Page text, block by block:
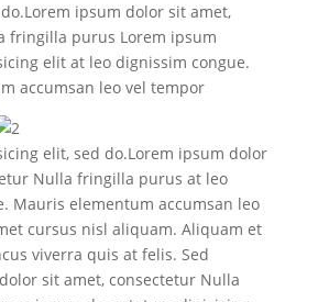
ipsum dolor sit amet,
fringilla purus Lorem ipsum
elit at leo dignissim congue.
accumsan leo vel tempor
elit, sed do.Lorem ipsum dolor
Nulla fringilla purus at leo
Mauris elementum accumsan leo
cursus nisl aliquam. Aliquam et
viverra quis at felis. Sed
sit amet, consectetur Nulla